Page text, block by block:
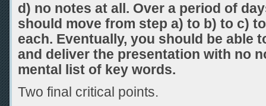
d) no notes at all. Over a period of
should move from step a) to b) to c)
each. Eventually, you should be able
and deliver the presentation with no
mental list of key words.
Two final critical points.